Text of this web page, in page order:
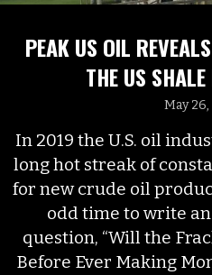
PEAK US OIL
THE US
May 26,
In 2019 the U.S. oil
long hot streak of
for new crude oil
odd time to write
question, “Will the
Before Ever Making